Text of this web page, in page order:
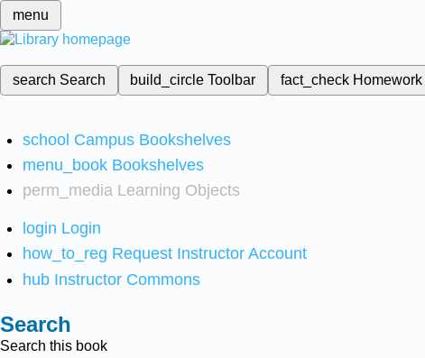
menu
search Search build_circleToolbar fact_check Homework
school Campus Bookshelves
menu_book Bookshelves
perm_media Learning Objects
login Login
how_to_reg Request Instructor Account
hub Instructor Commons
Search
Search this book